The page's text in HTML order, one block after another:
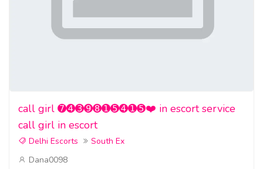
call girl ➐➍➌➒➑➊➎➍➊➎❤️ in escort service
call girl in escort
Delhi Escorts
South Ex
Dana0098